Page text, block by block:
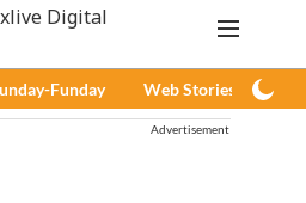
Funday Web Stories
Advertisement